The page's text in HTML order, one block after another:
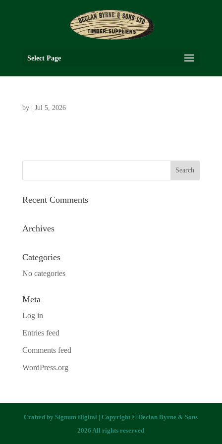
Select Page
by Jul 5, 2026
Recent Comments
Archives
Categories
No categories
Meta
Log in
Entries feed
Comments feed
WordPress.org
Crafted bySignum Digital | Copyright © Declan Byrne & Sons
2026 All rights reserved